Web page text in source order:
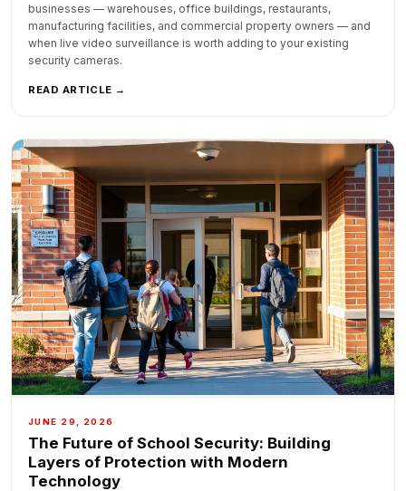
businesses — warehouses, office buildings, restaurants,
manufacturing facilities, and commercial property owners — and
when live video surveillance is worth adding to your existing
security cameras.
READ ARTICLE →
JUNE 29, 2026
The Future of School Security: Building
Layers of Protection with Modern
Technology